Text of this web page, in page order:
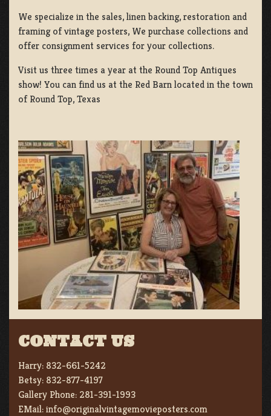
We specialize in the sales, linen backing, restoration and
framing of vintage posters, We purchase collections and
offer consignment services for your collections.
Visit us three times a year at the Round Top Antiques
show! You can find us at the Red Barn located in the town
of Round Top, Texas
CONTACT US
Harry: 832-661-5242
Betsy: 832-877-4197
Gallery Phone: 281-391-1993
EMail:info@originalvintagemovieposters.com